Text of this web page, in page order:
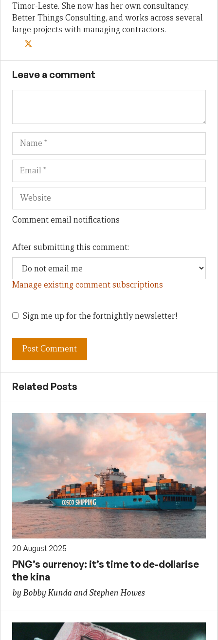
Timor-Leste. She now has her own consultancy,
Better Things Consulting, and works across several
large projects with managing contractors.
Leave a comment
Name
Comment email notifications
After submitting this comment:
Manage existing comment subscriptions
Sign me up for the fortnightly newsletter!
Related Posts
20 August 2025
PNG’s currency: it’s time to de-dollarise
the kina
by Bobby Kunda and Stephen Howes